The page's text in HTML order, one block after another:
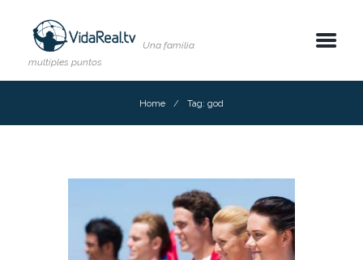
Una familia
multiples puntos
Home Tag: god